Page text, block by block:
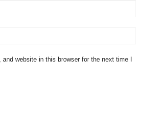
website in this browser for the next time I